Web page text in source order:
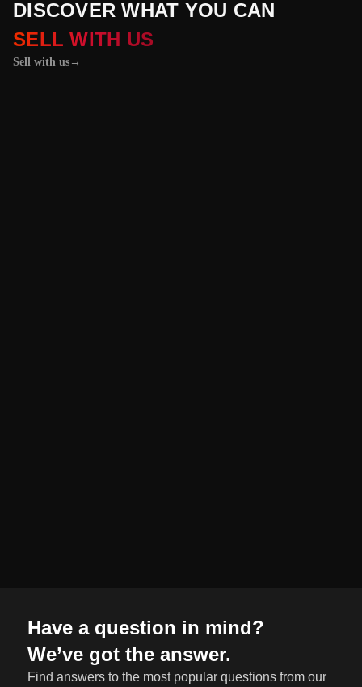
DISCOVER WHAT YOU CAN
SELL WITH US
Sell with us →
Have a question in mind?
We’ve got the answer.
Find answers to the most popular questions from our